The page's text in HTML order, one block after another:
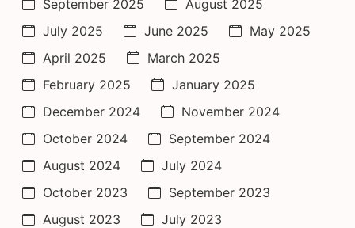
September 2025
August 2025
July 2025
June 2025
May 2025
April 2025
March 2025
February 2025
January 2025
December 2024
November 2024
October 2024
September 2024
August 2024
July 2024
October 2023
September 2023
August 2023
July 2023